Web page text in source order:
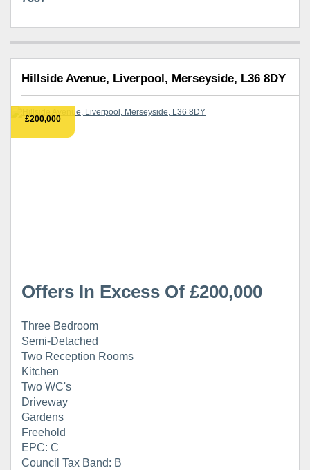
Hillside Avenue, Liverpool, Merseyside, L36 8DY
£200,000
Offers In Excess Of £200,000
Three Bedroom
Semi-Detached
Two Reception Rooms
Kitchen
Two WC's
Driveway
Gardens
Freehold
EPC: C
Council Tax Band: B